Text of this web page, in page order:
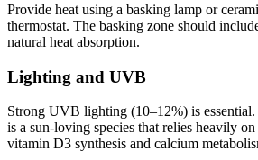
Provide heat using a basking lamp or
thermostat. The basking zone should
natural heat absorption.
Lighting and UVB
Strong UVB lighting (10–12%) is
is a sun-loving species that relies heavily
vitamin D3 synthesis and calcium